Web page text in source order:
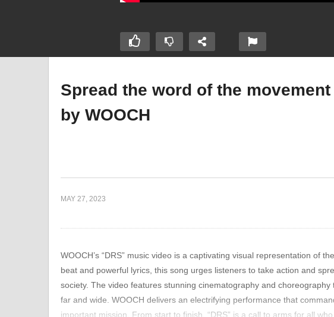
The Viral Sensation:
Spread the word of the
by WOOCH
MAY 27, 2023
WOOCH’s “DRS” music video is a captivating visual representation of
beat and powerful lyrics, this song urges listeners to take action and
society. The video features stunning cinematography and
far and wide. WOOCH delivers an electrifying performance that
important mission. From start to finish, “DRS” is a call to arms for all